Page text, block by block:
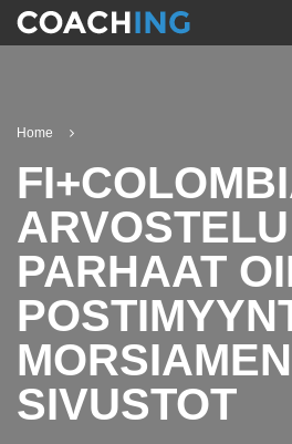
Home
ARVOSTELU
PARHAAT
MORSIAMEN
SIVUSTOT